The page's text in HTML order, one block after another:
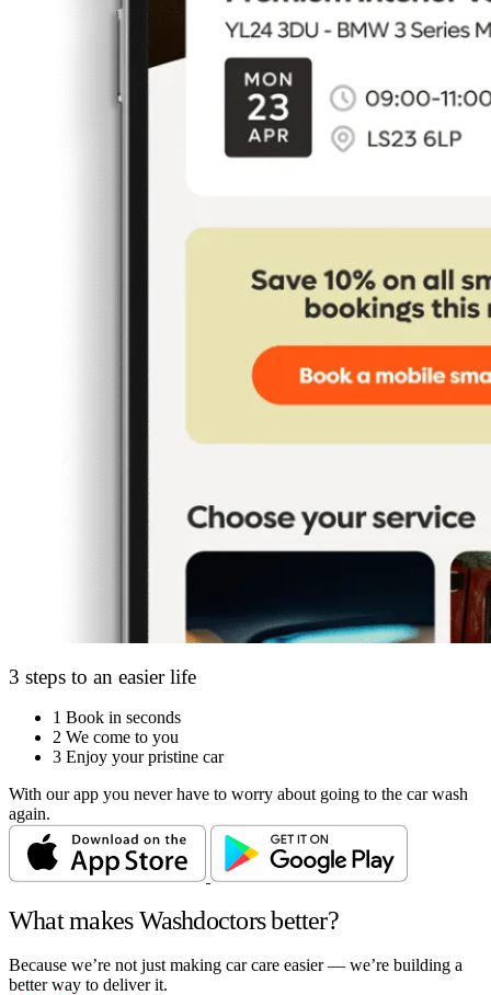
3 steps to an easier life
1 Book in seconds
2 We come to you
3 Enjoy your pristine car
With our app you never have to worry about going to the car wash
again.
What makes Washdoctors better?
Because we’re not just making car care easier — we’re building a
better way to deliver it.